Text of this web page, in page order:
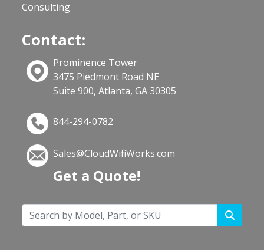
Consulting
Contact:
Prominence Tower
3475 Piedmont Road NE
Suite 900, Atlanta, GA 30305
844-294-0782
Sales@CloudWifiWorks.com
Get a Quote!